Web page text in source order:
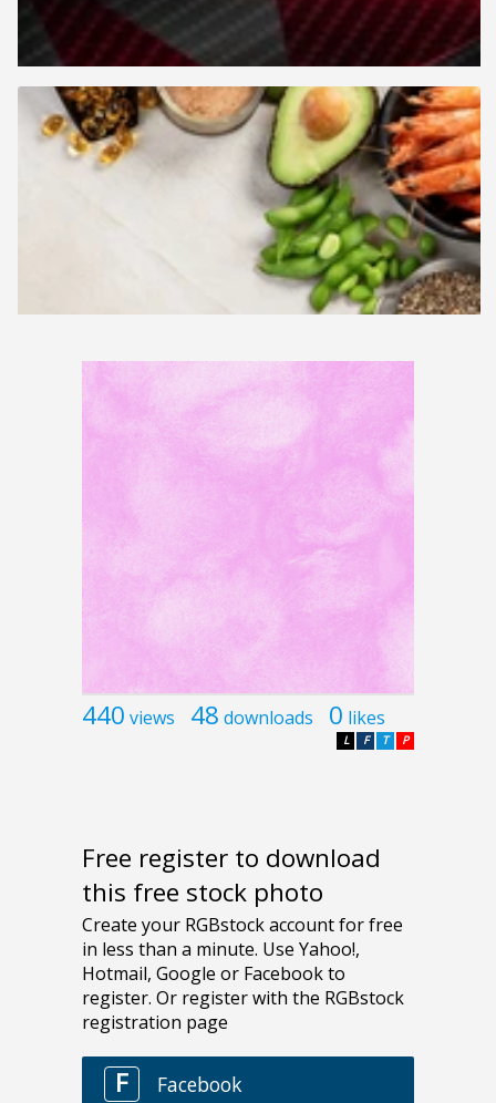
440 views 48 downloads 0 likes
P
T
F
L
Free register to download
this free stock photo